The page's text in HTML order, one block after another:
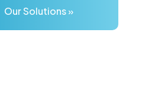
Our Solutions »